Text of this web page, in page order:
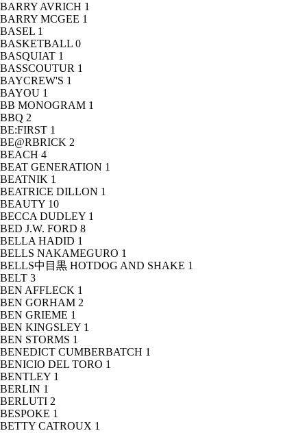
BARRY AVRICH 1
BARRY MCGEE 1
BASEL 1
BASKETBALL 0
BASQUIAT 1
BASSCOUTUR 1
BAYCREW'S 1
BAYOU 1
BB MONOGRAM 1
BBQ 2
BE:FIRST 1
BE@RBRICK 2
BEACH 4
BEAT GENERATION 1
BEATNIK 1
BEATRICE DILLON 1
BEAUTY 10
BECCA DUDLEY 1
BED J.W. FORD 8
BELLA HADID 1
BELLS NAKAMEGURO 1
BELLS中目黒 HOTDOG AND SHAKE 1
BELT 3
BEN AFFLECK 1
BEN GORHAM 2
BEN GRIEME 1
BEN KINGSLEY 1
BEN STORMS 1
BENEDICT CUMBERBATCH 1
BENICIO DEL TORO 1
BENTLEY 1
BERLIN 1
BERLUTI 2
BESPOKE 1
BETTY CATROUX 1